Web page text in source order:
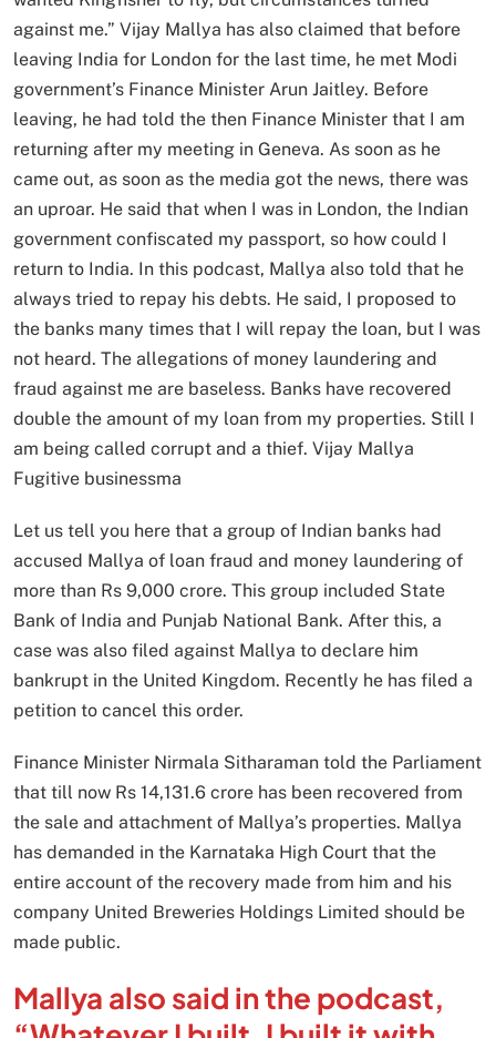
against me.” Vijay Mallya has also claimed that before
leaving India for London for the last time, he met Modi
government’s Finance Minister Arun Jaitley. Before
leaving, he had told the then Finance Minister that I am
returning after my meeting in Geneva. As soon as he
came out, as soon as the media got the news, there was
an uproar. He said that when I was in London, the Indian
government confiscated my passport, so how could I
return to India. In this podcast, Mallya also told that he
always tried to repay his debts. He said, I proposed to
the banks many times that I will repay the loan, but I was
not heard. The allegations of money laundering and
fraud against me are baseless. Banks have recovered
double the amount of my loan from my properties. Still I
am being called corrupt and a thief. Vijay Mallya
Fugitive businessma
Let us tell you here that a group of Indian banks had
accused Mallya of loan fraud and money laundering of
more than Rs 9,000 crore. This group included State
Bank of India and Punjab National Bank. After this, a
case was also filed against Mallya to declare him
bankrupt in the United Kingdom. Recently he has filed a
petition to cancel this order.
Finance Minister Nirmala Sitharaman told the Parliament
that till now Rs 14,131.6 crore has been recovered from
the sale and attachment of Mallya’s properties. Mallya
has demanded in the Karnataka High Court that the
entire account of the recovery made from him and his
company United Breweries Holdings Limited should be
made public.
Mallya also said in the podcast,